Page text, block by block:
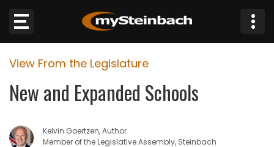
Website
Sections
NEWS
View From the Legislature
New and Expanded Schools
Kelvin Goertzen, Author
Member of the Legislative Assembly, Steinbach